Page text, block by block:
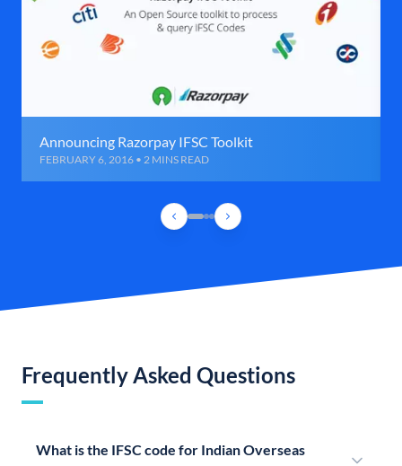
Announcing Razorpay IFSC Toolkit
FEBRUARY 6, 2016 • 2 MINS READ
Frequently Asked Questions
What is the IFSC code for Indian Overseas